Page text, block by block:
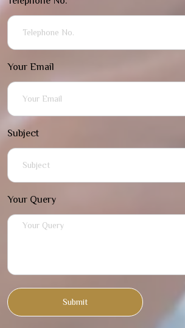
Your Email
Subject
Your Query